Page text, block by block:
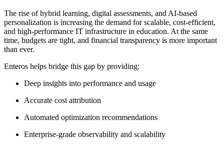
The rise of hybrid learning, digital assessments, and AI-based
personalization is increasing the demand for scalable, cost-efficient,
and high-performance IT infrastructure in education. At the same
time, budgets are tight, and financial transparency is more important
than ever.
Enteros helps bridge this gap by providing:
Deep insights into performance and usage
Accurate cost attribution
Automated optimization recommendations
Enterprise-grade observability and scalability